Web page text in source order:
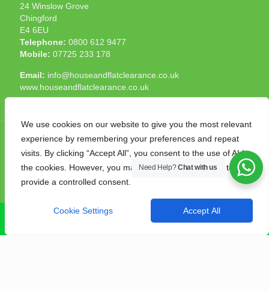
We use cookies on our website to give you the most relevant
experience by remembering your preferences and repeat
visits. By clicking “Accept All”, you consent to the use of ALL
the cookies. However, you may visit "Cookie Settings" to
provide a controlled consent.
Cookie Settings Accept All
24 Winslow Grove
Chingford
E4 6EU
Telephone: 0800 612 9477
Mobile: 07725 233 178
Email: info@houseandflatclearance.co.uk
www.houseandflatclearance.co.uk
© 2025 House and Flat Clearance London. All Rights
Reserved. Another
Need Help?Chat with us
CALL NOW